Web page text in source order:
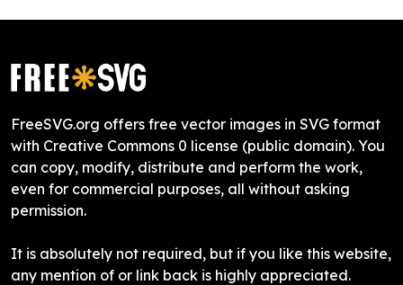
FreeSVG.org offers free vector images in SVG format
with Creative Commons 0 license (public domain). You
can copy, modify, distribute and perform the work,
even for commercial purposes, all without asking
permission.
It is absolutely not required, but if you like this website,
any mention of or link back is highly appreciated.